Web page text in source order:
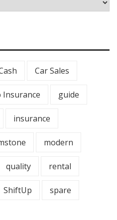
Car Sales
Insurance guide
insurance
modern
quality rental
ShiftUp spare